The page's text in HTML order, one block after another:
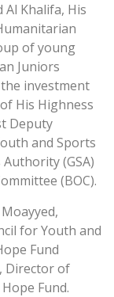
Al Khalifa, His
of young
Juniors
investment
His Highness
Deputy
and Sports
(GSA)
(BOC).
for Youth and
Fund
Director of
Fund.